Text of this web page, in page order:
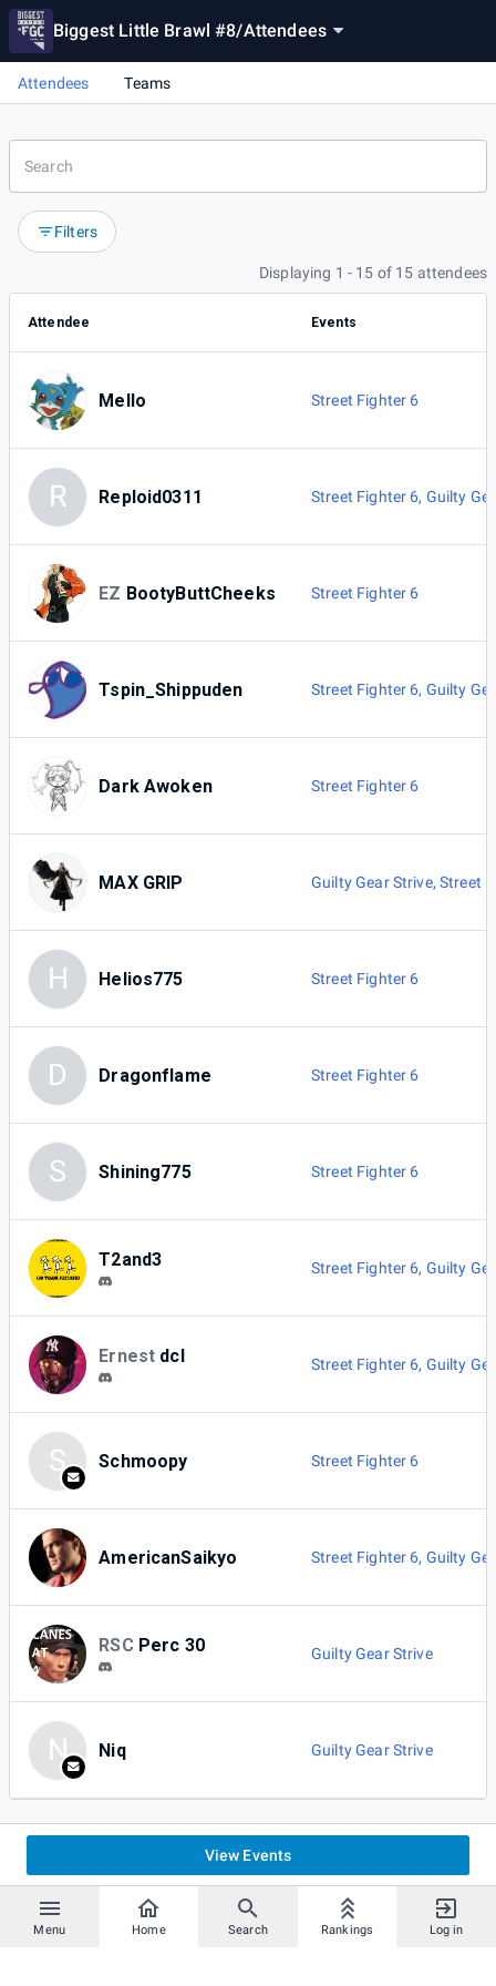
Biggest Little Brawl #8/Attendees
Menu Home Search Rankings Log in
Attendees Teams
Filters
Displaying 1 - 15 of 15 attendees
Attendee Events
Mello Street Fighter 6
R Reploid0311 Street Fighter 6, Guilty
EZ BootyButtCheeks Street Fighter 6
Tspin_Shippuden Street Fighter 6, Guilty
Dark Awoken Street Fighter 6
MAX GRIP Guilty Gear Strive,Street
H Helios775 Street Fighter 6
D Dragonflame Street Fighter 6
S Shining775 Street Fighter 6
T2and3 Street Fighter 6, Guilty
Ernest dcl Street Fighter 6, Guilty
S Schmoopy Street Fighter 6
AmericanSaikyo Street Fighter 6, Guilty
RSC Perc 30 Guilty Gear Strive
N Niq Guilty Gear Strive
View Events